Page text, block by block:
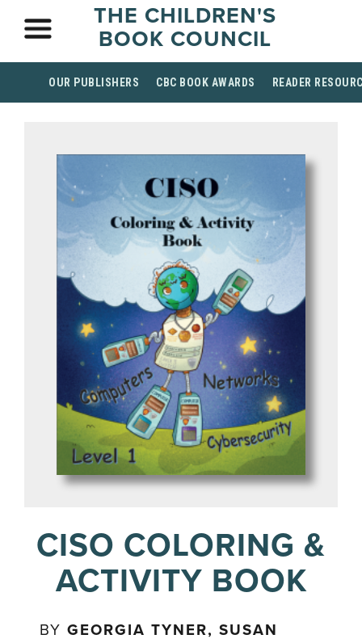
THE CHILDREN'S
BOOK COUNCIL
OUR PUBLISHERS CBC BOOK AWARDS READER
CISO COLORING &
ACTIVITY BOOK
BYGEORGIA TYNER, SUSAN